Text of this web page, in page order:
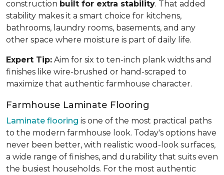
construction built for extra stability. That added
stability makes it a smart choice for kitchens,
bathrooms, laundry rooms, basements, and any
other space where moisture is part of daily life.
Expert Tip: Aim for six to ten-inch plank widths and
finishes like wire-brushed or hand-scraped to
maximize that authentic farmhouse character.
Farmhouse Laminate Flooring
Laminate flooring is one of the most practical paths
to the modern farmhouse look. Today's options have
never been better, with realistic wood-look surfaces,
a wide range of finishes, and durability that suits even
the busiest households. For the most authentic